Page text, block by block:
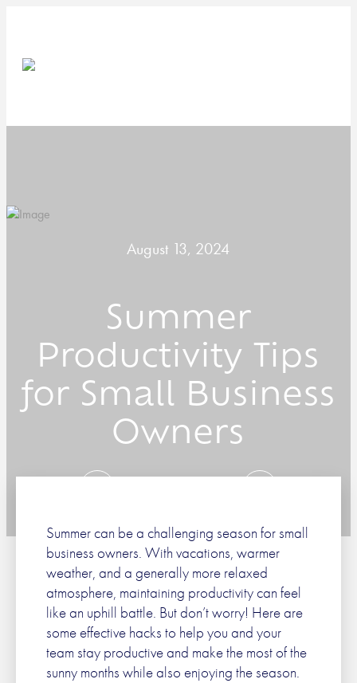
August 13, 2024
Summer
Productivity Tips
for Small Business
Owners
Summer can be a challenging season for small
business owners. With vacations, warmer
weather, and a generally more relaxed
atmosphere, maintaining productivity can feel
like an uphill battle. But don’t worry! Here are
some effective hacks to help you and your
team stay productive and make the most of the
sunny months while also enjoying the season.